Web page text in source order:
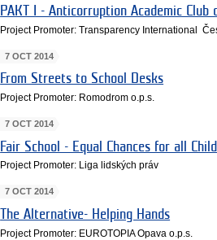
PAKT I - Anticorruption Academic Club
Project Promoter: Transparency International
7 OCT 2014
From Streets to School Desks
Project Promoter: Romodrom o.p.s.
7 OCT 2014
Fair School - Equal Chances for all
Project Promoter: Liga lidských práv
7 OCT 2014
The Alternative- Helping Hands
Project Promoter: EUROTOPIA Opava o.p.s.